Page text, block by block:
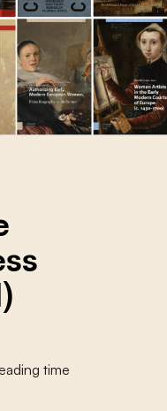
time